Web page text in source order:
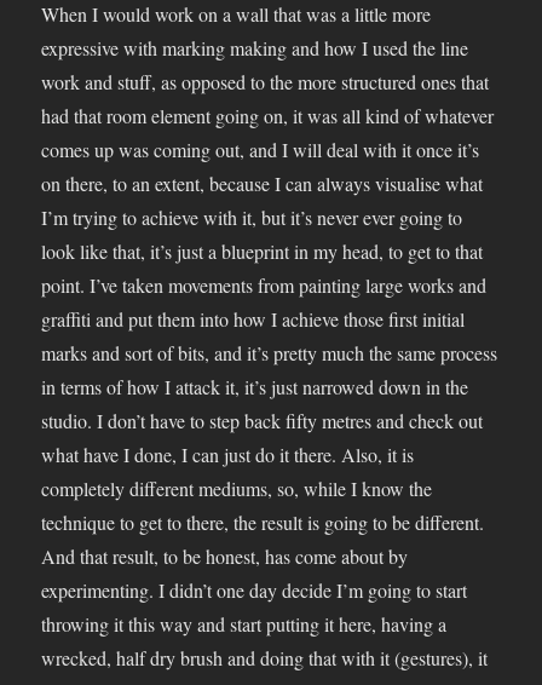
When I would work on a wall that was a little more
expressive with marking making and how I used the line
work and stuff, as opposed to the more structured ones that
had that room element going on, it was all kind of whatever
comes up was coming out, and I will deal with it once it’s
on there, to an extent, because I can always visualise what
I’m trying to achieve with it, but it’s never ever going to
look like that, it’s just a blueprint in my head, to get to that
point. I’ve taken movements from painting large works and
graffiti and put them into how I achieve those first initial
marks and sort of bits, and it’s pretty much the same process
in terms of how I attack it, it’s just narrowed down in the
studio. I don’t have to step back fifty metres and check out
what have I done, I can just do it there. Also, it is
completely different mediums, so, while I know the
technique to get to there, the result is going to be different.
And that result, to be honest, has come about by
experimenting. I didn’t one day decide I’m going to start
throwing it this way and start putting it here, having a
wrecked, half dry brush and doing that with it (gestures), it